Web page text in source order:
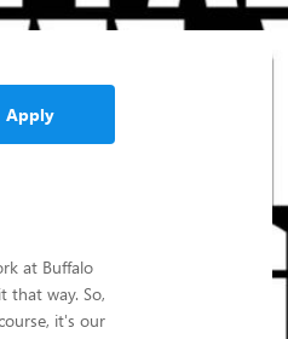
Apply
at Buffalo
that way. So,
it's our